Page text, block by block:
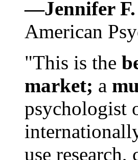
—Jennifer F.
American
"This is the
market; a
psychologist
use research,